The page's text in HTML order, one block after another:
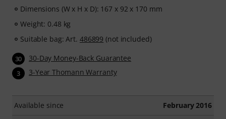
Dimensions (W x H x D): 167 x 92 x 170 mm
Weight: 0.48 kg
Suitable bag: Art. 486899 (not included)
30 30-Day Money-Back Guarantee
3 3-Year Thomann Warranty
Available since February 2016